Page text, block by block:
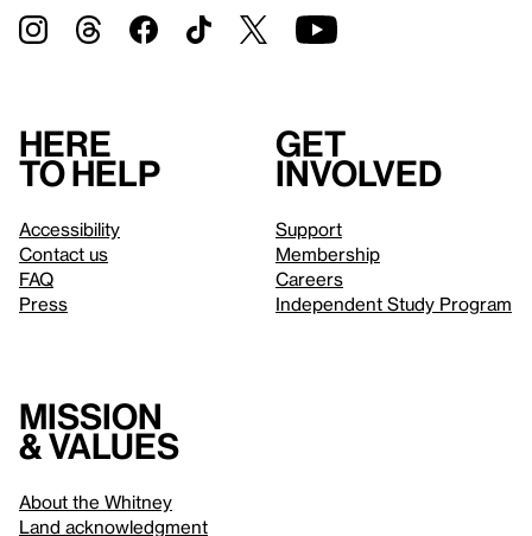
Here
to help
Accessibility
Contact us
FAQ
Press
Get
involved
Support
Membership
Careers
Independent Study Program
Mission
& values
About the Whitney
Land acknowledgment